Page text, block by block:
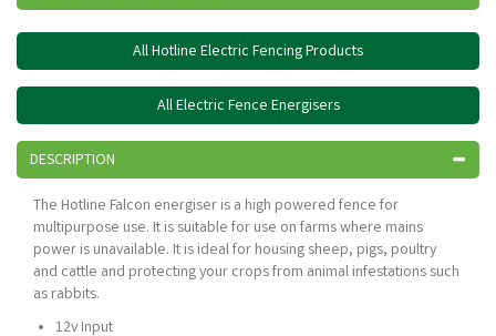
All Hotline Electric Fencing Products
All Electric Fence Energisers
DESCRIPTION
The Hotline Falcon energiser is a high powered fence for
multipurpose use. It is suitable for use on farms where mains
power is unavailable. It is ideal for housing sheep, pigs, poultry
and cattle and protecting your crops from animal infestations such
as rabbits.
12v Input